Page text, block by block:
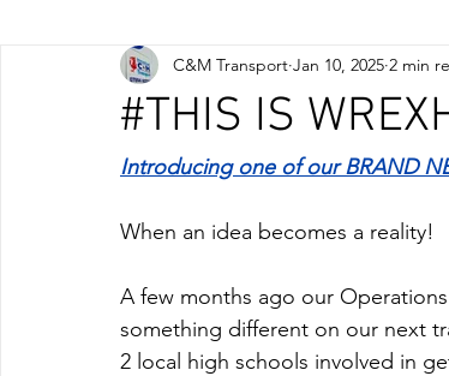
#THIS IS
C&M Transport Jan 10, 2025 2 min
Introducing one of our BRAND
When an idea becomes a reality!
A few months ago our
something different on our next
2 local high schools involved in